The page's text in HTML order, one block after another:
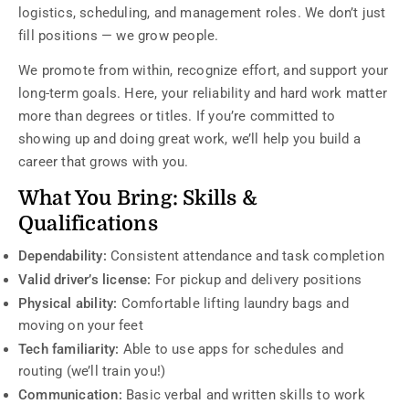
logistics, scheduling, and management roles. We don’t just
fill positions — we grow people.
We promote from within, recognize effort, and support your
long-term goals. Here, your reliability and hard work matter
more than degrees or titles. If you’re committed to
showing up and doing great work, we’ll help you build a
career that grows with you.
What You Bring: Skills &
Qualifications
Dependability: Consistent attendance and task completion
Valid driver’s license: For pickup and delivery positions
Physical ability: Comfortable lifting laundry bags and
moving on your feet
Tech familiarity: Able to use apps for schedules and
routing (we’ll train you!)
Communication: Basic verbal and written skills to work